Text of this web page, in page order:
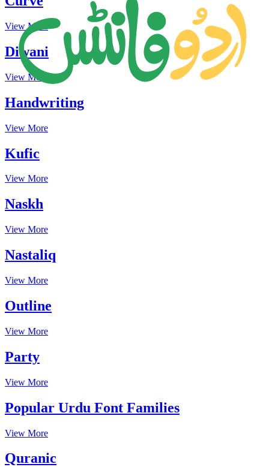
View More
Diwani
View More
Handwriting
View More
Kufic
View More
Naskh
View More
Nastaliq
View More
Outline
View More
Party
View More
Popular Urdu Font Families
View More
Quranic